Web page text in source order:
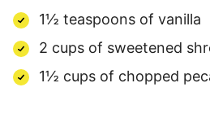
1½ teaspoons of vanilla
2 cups of sweetened
1½ cups of chopped